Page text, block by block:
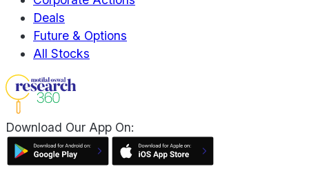
Deals
Future & Options
All Stocks
Download Our App On: